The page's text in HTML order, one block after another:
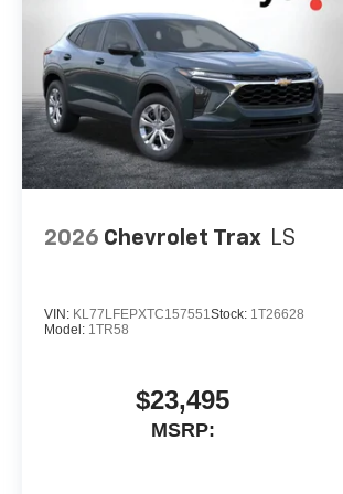
2026 Chevrolet Trax LS
VIN: KL77LFEPXTC157551Stock: 1T26628
Model: 1TR58
$23,495
MSRP: